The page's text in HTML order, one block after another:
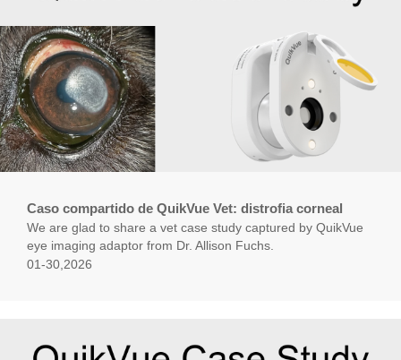
Caso compartido de QuikVue Vet: distrofia corneal
We are glad to share a vet case study captured by QuikVue
eye imaging adaptor from Dr. Allison Fuchs.
01-30,2026